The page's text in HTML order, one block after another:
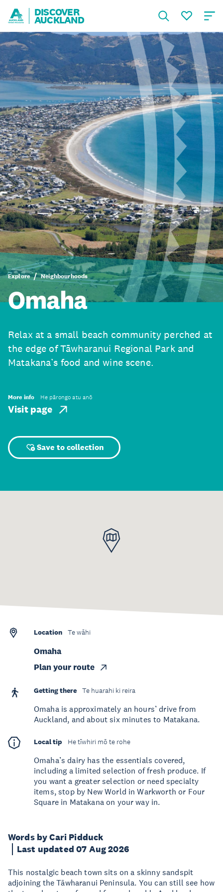
DISCOVER
AUCKLAND
Explore Neighbourhoods
Omaha
Relax at a small beach community perched at
the edge of Tāwharanui Regional Park and
Matakana’s food and wine scene.
More info He pārongo atu anō
Visit page
Save to collection
Words by Cari Pidduck
Last updated 07 Aug 2026
This nostalgic beach town sits on a skinny sandspit
adjoining the Tāwharanui Peninsula. You can still see how
Location Te wāhi
Omaha
Plan your route
Getting there Te huarahi ki reira
Omaha is approximately an hours’ drive from
Auckland, and about six minutes to Matakana.
Local tip He tīwhiri mō te rohe
Omaha’s dairy has the essentials covered,
including a limited selection of fresh produce. If
you want a greater selection or need specialty
items, stop by New World in Warkworth or Four
Square in Matakana on your way in.